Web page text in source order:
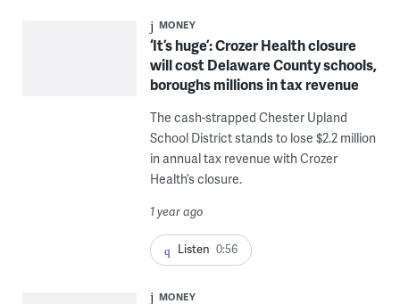
MONEY
‘It’s huge’: Crozer Health closure
will cost Delaware County schools,
boroughs millions in tax revenue
The cash-strapped Chester Upland
School District stands to lose $2.2 million
in annual tax revenue with Crozer
Health’s closure.
1 year ago
Listen 0:56
MONEY